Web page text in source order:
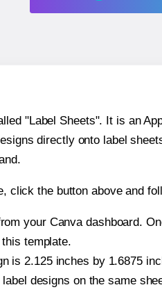
"Label Sheets". It is an
directly onto label
click the button above and
your Canva dashboard.
template.
is 2.125 inches by 1.6875
designs on the same